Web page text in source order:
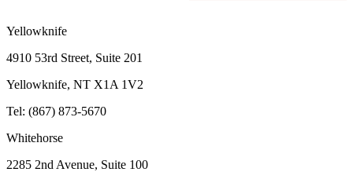
Yellowknife
4910 53rd Street, Suite 201
Yellowknife, NT X1A 1V2
Tel: (867) 873-5670
Whitehorse
2285 2nd Avenue, Suite 100